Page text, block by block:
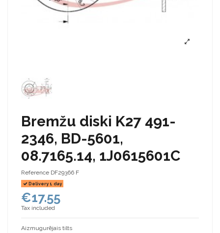
Bremžu diski K27 491-
2346, BD-5601,
08.7165.14, 1J0615601C
Reference DF29366 F
Delivery 1 day
€17.55
Tax included
Aizmugurējais tilts